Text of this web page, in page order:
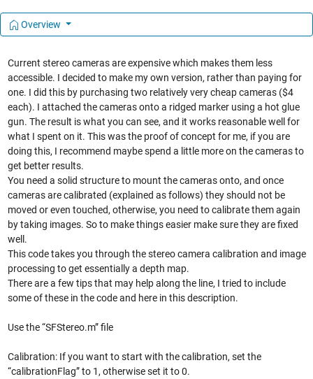
Overview
Current stereo cameras are expensive which makes them less
accessible. I decided to make my own version, rather than paying for
one. I did this by purchasing two relatively very cheap cameras ($4
each). I attached the cameras onto a ridged marker using a hot glue
gun. The result is what you can see, and it works reasonable well for
what I spent on it. This was the proof of concept for me, if you are
doing this, I recommend maybe spend a little more on the cameras to
get better results.
You need a solid structure to mount the cameras onto, and once
cameras are calibrated (explained as follows) they should not be
moved or even touched, otherwise, you need to calibrate them again
by taking images. So to make things easier make sure they are fixed
well.
This code takes you through the stereo camera calibration and image
processing to get essentially a depth map.
There are a few tips that may help along the line, I tried to include
some of these in the code and here in this description.
Use the “SFStereo.m” file
Calibration: If you want to start with the calibration, set the
“calibrationFlag” to 1, otherwise set it to 0.